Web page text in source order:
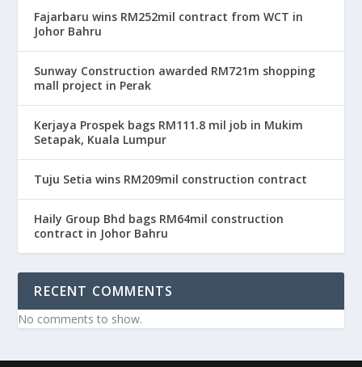
Fajarbaru wins RM252mil contract from WCT in
Johor Bahru
Sunway Construction awarded RM721m shopping
mall project in Perak
Kerjaya Prospek bags RM111.8 mil job in Mukim
Setapak, Kuala Lumpur
Tuju Setia wins RM209mil construction contract
Haily Group Bhd bags RM64mil construction
contract in Johor Bahru
RECENT COMMENTS
No comments to show.